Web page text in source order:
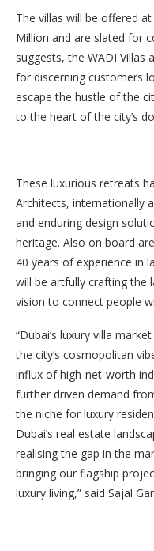
The villas will be offered
Million and are slated for
suggests, the WADI Villas
for discerning customers
escape the hustle of the
to the heart of the city’s
These luxurious retreats
Architects, internationally
and enduring design
heritage. Also on board
40 years of experience in
will be artfully crafting the
vision to connect people
“Dubai’s luxury villa
the city’s cosmopolitan
influx of high-net-worth
further driven demand
the niche for luxury
Dubai’s real estate
realising the gap in the
bringing our flagship
luxury living,” said Sajal